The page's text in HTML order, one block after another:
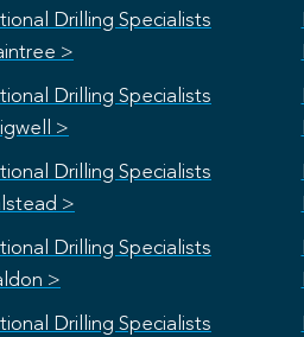
Drilling Specialists
>
Drilling Specialists
>
Drilling Specialists
>
Drilling Specialists
>
Drilling Specialists